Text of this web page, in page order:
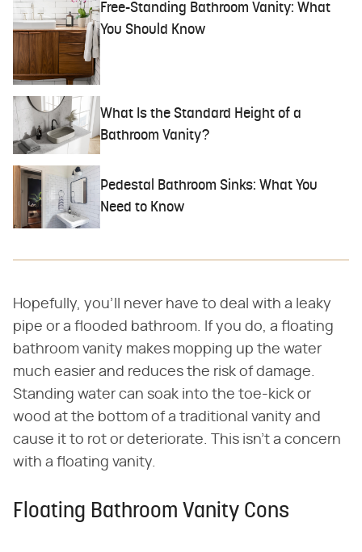
Free-Standing Bathroom Vanity: What
You Should Know
What Is the Standard Height of a
Bathroom Vanity?
Pedestal Bathroom Sinks: What You
Need to Know
Hopefully, you'll never have to deal with a leaky
pipe or a flooded bathroom. If you do, a floating
bathroom vanity makes mopping up the water
much easier and reduces the risk of damage.
Standing water can soak into the toe-kick or
wood at the bottom of a traditional vanity and
cause it to rot or deteriorate. This isn't a concern
with a floating vanity.
Floating Bathroom Vanity Cons